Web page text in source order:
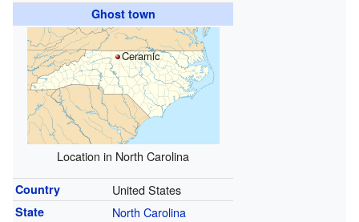
Ghost town
Ceramic
Location in North Carolina
Country United States
State North Carolina